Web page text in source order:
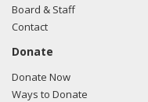
Board & Staff
Contact
Donate
Donate Now
Ways to Donate